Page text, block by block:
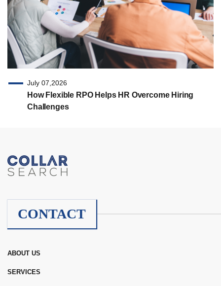
July 07,2026
How Flexible RPO Helps HR Overcome Hiring
Challenges
CONTACT
ABOUT US
SERVICES